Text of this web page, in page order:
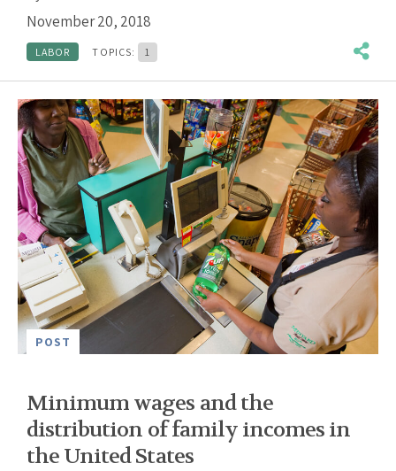
November 20, 2018
LABOR TOPICS: 1
POST
Minimum wages and the
distribution of family incomes in
the United States